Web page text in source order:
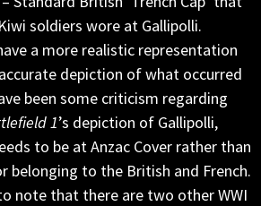
soldiers wore at Gallipolli.
a more realistic representation
depiction of what occurred
been some criticism regarding
1’s depiction of Gallipolli,
to be at Anzac Cover rather than
belonging to the British and French.
note that there are two other WWI